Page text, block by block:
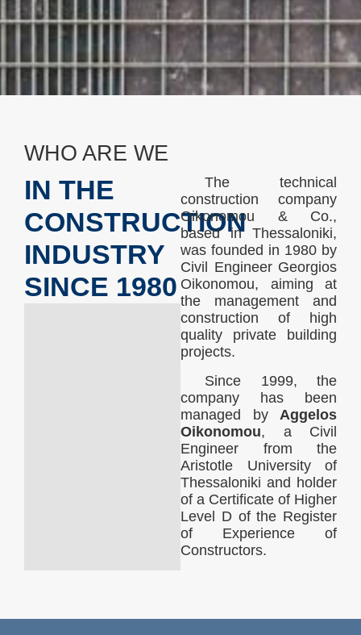
WHO ARE WE
IN THE
CONSTRUCTION
INDUSTRY
SINCE 1980
The technical
construction company
Oikonomou & Co.,
based in Thessaloniki,
was founded in 1980 by
Civil Engineer Georgios
Oikonomou, aiming at
the management and
construction of high
quality private building
projects.
Since 1999, the
company has been
managed by Aggelos
Oikonomou, a Civil
Engineer from the
Aristotle University of
Thessaloniki and holder
of a Certificate of Higher
Level D of the Register
of Experience of
Constructors.